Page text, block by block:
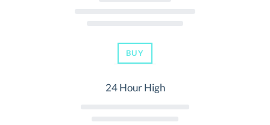
BUY
24 Hour High